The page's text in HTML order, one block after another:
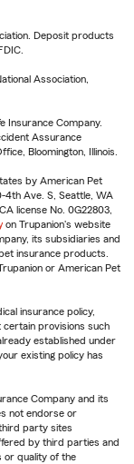
Deposit products
Association,
Insurance Company.
Assurance
Bloomington, Illinois.
by American Pet
4th Ave. S, Seattle, WA
license No. 0G22803,
on Trupanion's website
its subsidiaries and
insurance products.
or American Pet
insurance policy,
provisions such
established under
existing policy has
Company and its
not endorse or
party sites
by third parties and
or quality of the